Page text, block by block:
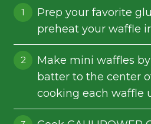
Prep your favorite
preheat your waffle
Make mini waffles
batter to the center
cooking each waffle